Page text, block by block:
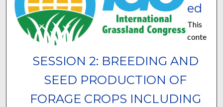
SESSION 2: BREEDING AND
SEED PRODUCTION OF
FORAGE CROPS INCLUDING
ed
This
conte